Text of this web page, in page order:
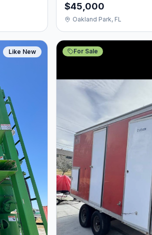
$45,000
Oakland Park, FL
Like New For Sale